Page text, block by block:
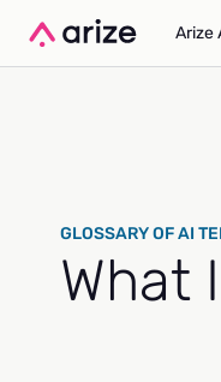
Arize
GLOSSARY OF AI
What